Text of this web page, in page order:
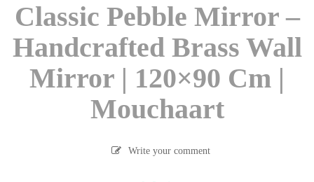
Classic Pebble Mirror –
Handcrafted Brass Wall
Mirror | 120×90 Cm |
Mouchaart
Write your comment